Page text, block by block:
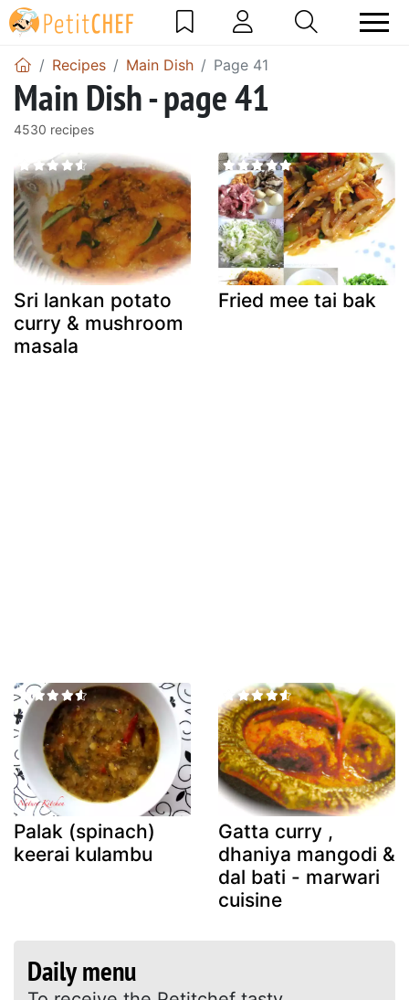
Recipes Main Dish Page 41
Main Dish - page 41
4530 recipes
Sri lankan potato
curry & mushroom
masala
Fried mee tai bak
Palak (spinach)
keerai kulambu
Gatta curry ,
dhaniya mangodi &
dal bati - marwari
cuisine
Daily menu